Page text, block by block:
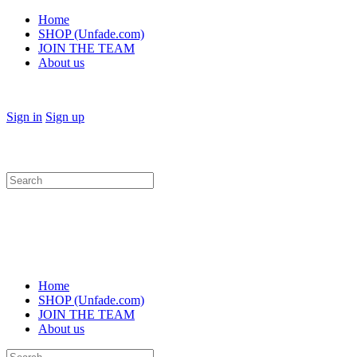
Home
SHOP (Unfade.com)
JOIN THE TEAM
About us
Sign in Sign up
Search
for:
Home
SHOP (Unfade.com)
JOIN THE TEAM
About us